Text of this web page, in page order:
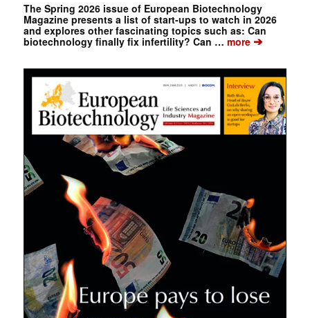
The Spring 2026 issue of European Biotechnology
Magazine presents a list of start-ups to watch in 2026
and explores other fascinating topics such as: Can
biotechnology finally fix infertility? Can … more➔